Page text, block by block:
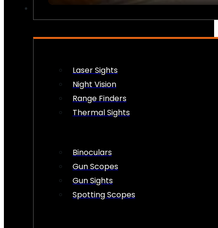
Laser Sights
Night Vision
Range Finders
Thermal Sights
Binoculars
Gun Scopes
Gun Sights
Spotting Scopes